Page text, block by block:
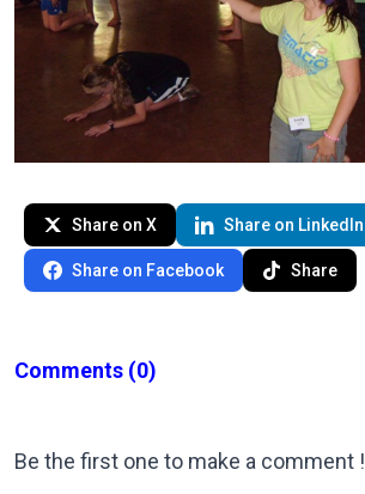
Share on X Share on LinkedIn
Share on Facebook Share
Comments (0)
Be the first one to make a comment !